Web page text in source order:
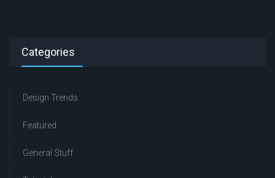
Categories
Design Trends
Featured
General Stuff